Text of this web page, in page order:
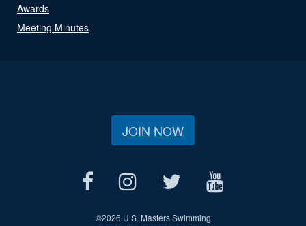
Awards
Meeting Minutes
JOIN NOW
©2026 U.S. Masters Swimming